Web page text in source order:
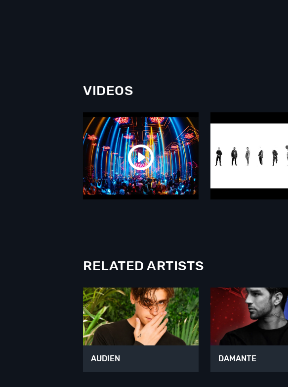
VIDEOS
RELATED ARTISTS
AUDIEN DAMANTE